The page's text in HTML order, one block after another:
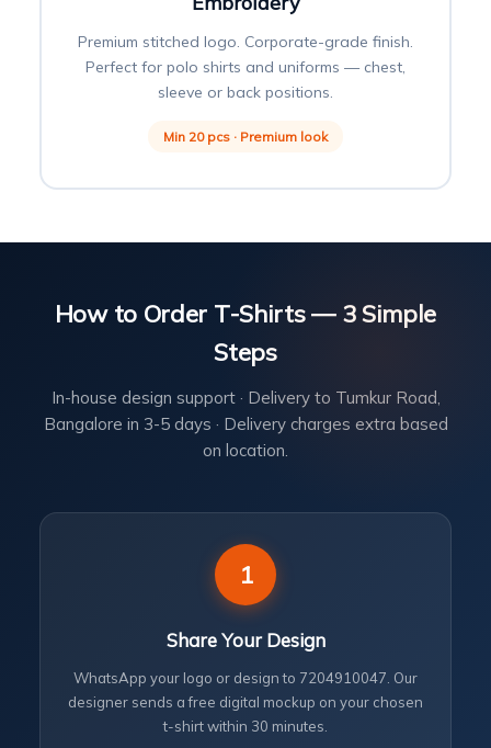
Premium stitched logo. Corporate-grade finish.
Perfect for polo shirts and uniforms — chest,
sleeve or back positions.
Min 20 pcs · Premium look
How to Order T-Shirts — 3 Simple
Steps
In-house design support · Delivery to Tumkur Road,
Bangalore in 3-5 days · Delivery charges extra based
on location.
1
Share Your Design
WhatsApp your logo or design to 7204910047. Our
designer sends a free digital mockup on your chosen
t-shirt within 30 minutes.